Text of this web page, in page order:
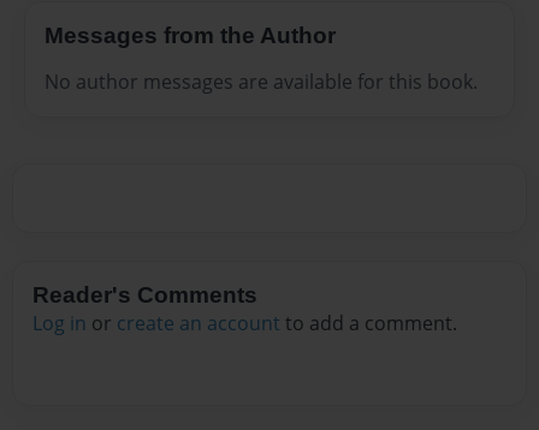
Messages from the Author
No author messages are available for this book.
Reader's Comments
Log in or create an account to add a comment.